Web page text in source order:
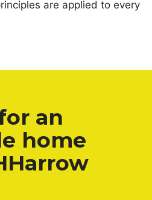
are applied to every
an
home